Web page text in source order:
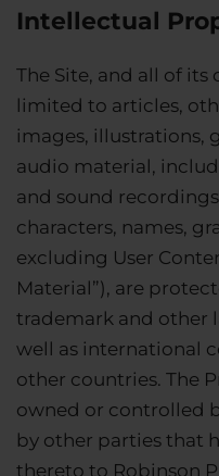
Intellectual
The Site, and all of
limited to articles,
images, illustrations,
audio material,
and sound
characters, names,
excluding User
Material”), are
trademark and other
well as international
other countries. The
owned or controlled
by other parties that
thereto to Robinson